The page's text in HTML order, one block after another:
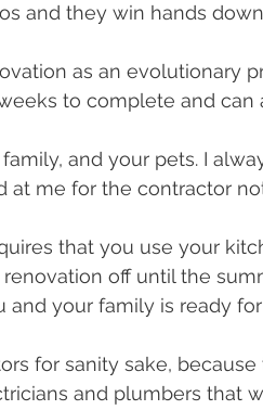
and they win hands
as an evolutionary
to complete and can
and your pets. I
me for the contractor
that you use your
off until the
your family is ready
for sanity sake,
and plumbers that